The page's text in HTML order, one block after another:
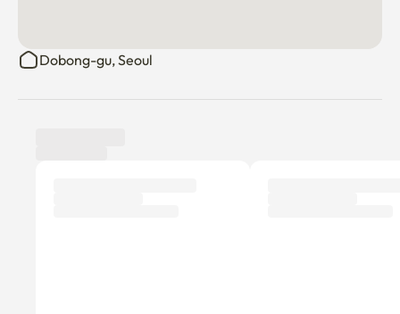
Dobong-gu, Seoul